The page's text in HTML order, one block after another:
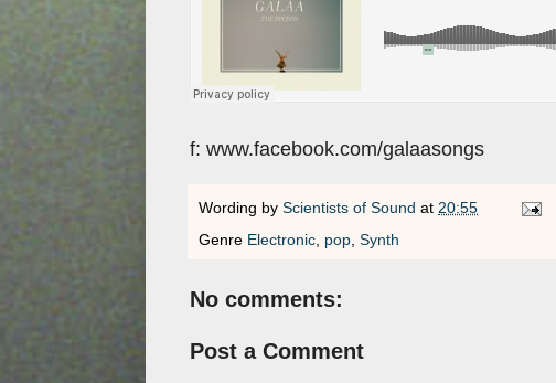
f: www.facebook.com/galaasongs
Wording by Scientists of Sound at 20:55
Genre Electronic pop Synth
No comments:
Post a Comment